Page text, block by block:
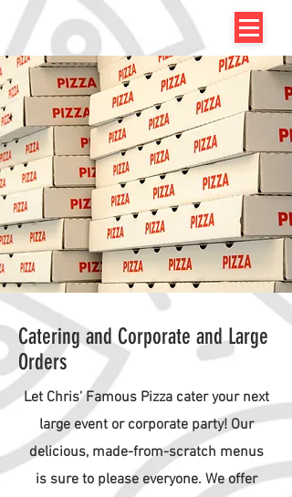
Catering and Corporate and Large
Orders
Let Chris' Famous Pizza cater your next
large event or corporate party! Our
delicious, made-from-scratch menus
issure to please everyone. We offer